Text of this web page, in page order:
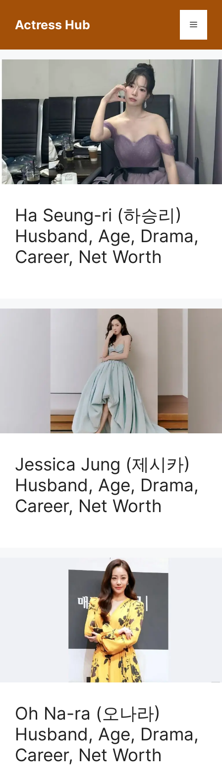
contentActress Hub Menu
Ha Seung-ri (하승리)
Husband, Age, Drama,
Career, Net Worth
Jessica Jung (제시카)
Husband, Age, Drama,
Career, Net Worth
Oh Na-ra (오나라)
Husband, Age, Drama,
Career, Net Worth